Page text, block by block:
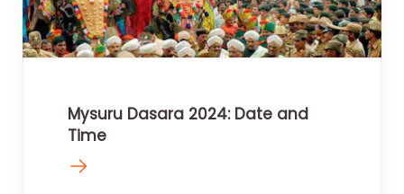
Mysuru Dasara 2024: Date and
Time